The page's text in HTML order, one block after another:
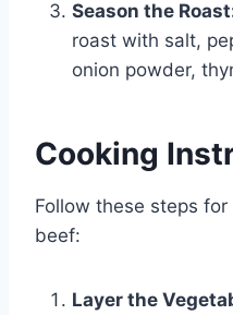
Season the
roast with salt,
onion powder,
Cooking
Follow these steps
beef:
Layer the